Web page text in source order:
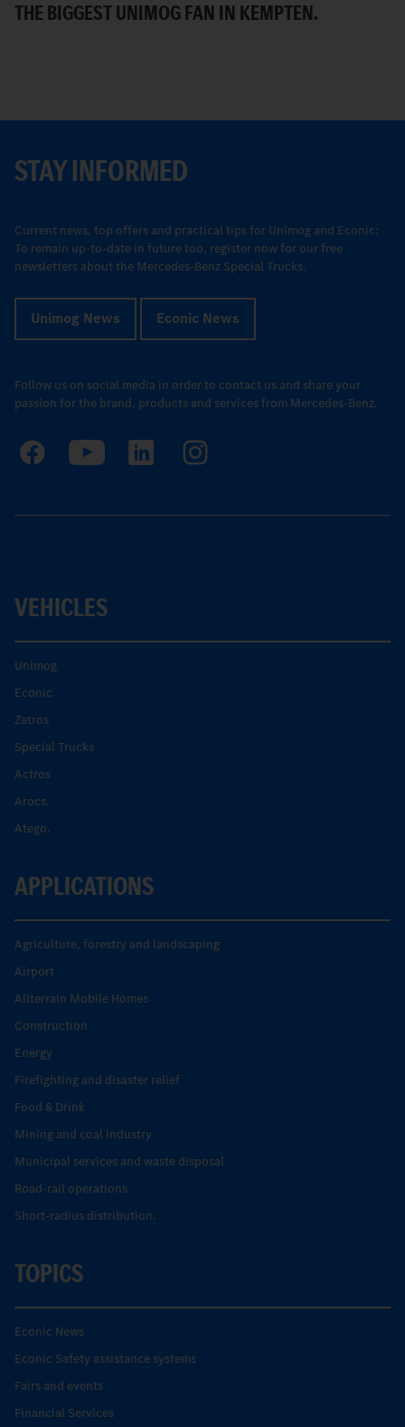
THE BIGGEST UNIMOG FAN IN KEMPTEN.
STAY INFORMED
Current news, top offers and practical tips for Unimog and Econic:
To remain up-to-date in future too, register now for our free
newsletters about the Mercedes-Benz Special Trucks.
Unimog News Econic News
Follow us on social media in order to contact us and share your
passion for the brand, products and services from Mercedes-Benz.
VEHICLES
Unimog
Econic
Zetros
Special Trucks
Actros
Arocs.
Atego.
APPLICATIONS
Agriculture, forestry and landscaping
Airport
Allterrain Mobile Homes
Construction
Energy
Firefighting and disaster relief
Food & Drink
Mining and coal industry
Municipal services and waste disposal
Road-rail operations
Short-radius distribution.
TOPICS
Econic News
Econic Safety assistance systems
Fairs and events
Financial Services